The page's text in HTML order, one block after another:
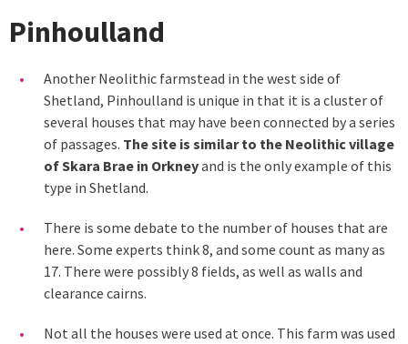
Pinhoulland
Another Neolithic farmstead in the west side of
Shetland, Pinhoulland is unique in that it is a cluster of
several houses that may have been connected by a series
of passages. The site is similar to the Neolithic village
of Skara Brae in Orkneyand is the only example of this
type in Shetland.
There is some debate to the number of houses that are
here. Some experts think 8, and some count as many as
17. There were possibly 8 fields, as well as walls and
clearance cairns.
Not all the houses were used at once. This farm was used